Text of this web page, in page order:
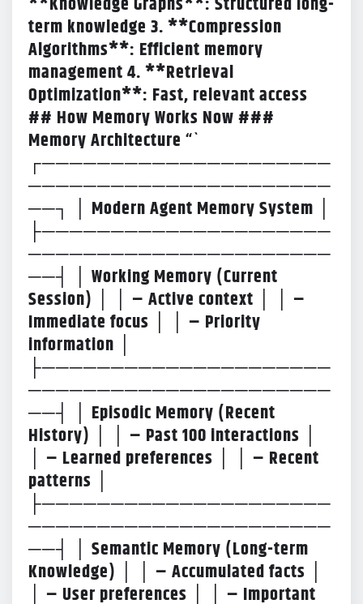
term knowledge 3. **Compression
Algorithms**: Efficient memory
management 4. **Retrieval
Optimization**: Fast, relevant access
## How Memory Works Now ###
Memory Architecture “`
┌─────────────────────
──────────────────────
──┐ │ Modern Agent Memory System │
├─────────────────────
──────────────────────
──┤ │ Working Memory (Current
Session) │ │ – Active context │ │ –
Immediate focus │ │ – Priority
information │
├─────────────────────
──────────────────────
──┤ │ Episodic Memory (Recent
History) │ │ – Past 100 interactions │
│ – Learned preferences │ │ – Recent
patterns │
├─────────────────────
──────────────────────
──┤ │ Semantic Memory (Long-term
Knowledge) │ │ – Accumulated facts │
│ – User preferences │ │ – Important